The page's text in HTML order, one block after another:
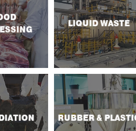
LIQUID WASTE
RUBBER &